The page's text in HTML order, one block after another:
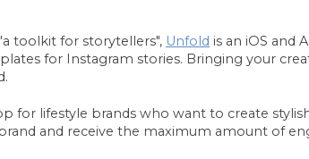
toolkit for storytellers", Unfold is an iOS and
for Instagram stories. Bringing your
for lifestyle brands who want to create
and receive the maximum amount of